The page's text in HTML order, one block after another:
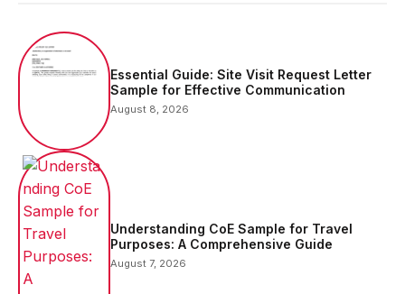
Essential Guide: Site Visit Request Letter
Sample for Effective Communication
August 8, 2026
Understanding CoE Sample for Travel
Purposes: A Comprehensive Guide
August 7, 2026